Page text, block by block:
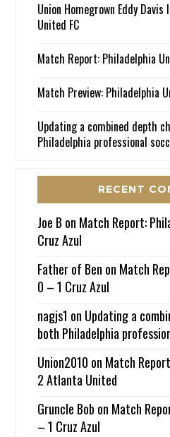
Union Homegrown Eddy Davis
United FC
Match Report: Philadelphia
Match Preview: Philadelphia
Updating a combined depth
Philadelphia professional
RECENT
Joe B on Match Report:
Cruz Azul
Father of Ben on Match
0 – 1 Cruz Azul
nagjs1 on Updating a
both Philadelphia
Union2010 on Match
2 Atlanta United
Gruncle Bob on Match
– 1 Cruz Azul